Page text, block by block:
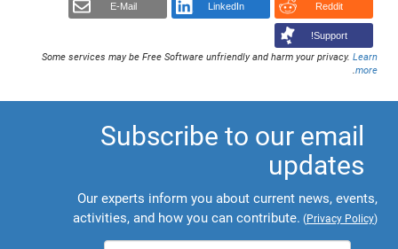
Reddit
LinkedIn
E-Mail
Support!
Some services may be Free Software unfriendly and harm your privacy. Learn
more
.
Subscribe to our email
updates
Our experts inform you about current news, events,
activities, and how you can contribute. (Privacy Policy)